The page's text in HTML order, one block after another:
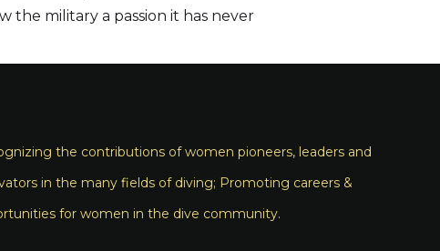
the military a passion it has never
the contributions of women pioneers, leaders and
in the many fields of diving; Promoting careers &
for women in the dive community.